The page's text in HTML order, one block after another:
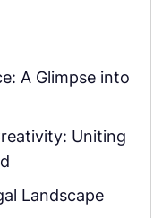
A Glimpse into
Uniting
Landscape